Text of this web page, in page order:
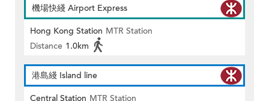
機場快綫 Airport Express
Hong Kong Station MTR Station
Distance 1.0km
港島綫 Island line
Central Station MTR Station